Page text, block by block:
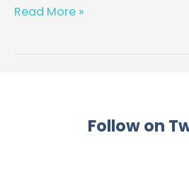
Network
Read More »
Follow on